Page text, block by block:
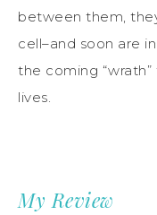
between them,
cell–and soon are
the coming
lives.
My Review